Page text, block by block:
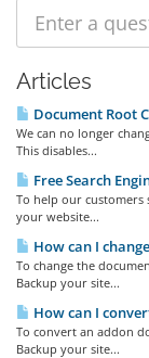
Articles
Document Root
We can no longer
This disables...
Free Search
To help our customers
your website...
How can I
To change the
Backup your site...
How can I
To convert an addon
Backup your site...